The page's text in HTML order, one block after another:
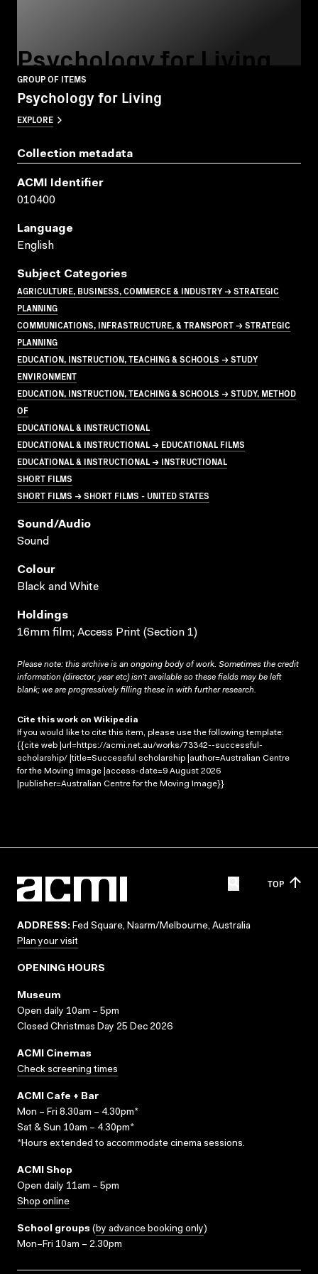
Psychology for Living
GROUP OF ITEMS
Psychology for Living
EXPLORE
Collection metadata
ACMI Identifier
010400
Language
English
Subject Categories
AGRICULTURE, BUSINESS, COMMERCE & INDUSTRY → STRATEGIC
PLANNING
COMMUNICATIONS, INFRASTRUCTURE, & TRANSPORT → STRATEGIC
PLANNING
EDUCATION, INSTRUCTION, TEACHING & SCHOOLS → STUDY
ENVIRONMENT
EDUCATION, INSTRUCTION, TEACHING & SCHOOLS → STUDY, METHOD
OF
EDUCATIONAL & INSTRUCTIONAL
EDUCATIONAL & INSTRUCTIONAL → EDUCATIONAL FILMS
EDUCATIONAL & INSTRUCTIONAL → INSTRUCTIONAL
SHORT FILMS
SHORT FILMS → SHORT FILMS - UNITED STATES
Sound/audio
Sound
Colour
Black and White
Holdings
16mm film; Access Print (Section 1)
Please note: this archive is an ongoing body of work. Sometimes the credit
information (director, year etc) isn’t available so these fields may be left
blank; we are progressively filling these in with further research.
Cite this work on Wikipedia
If you would like to cite this item, please use the following template:
{{cite web |url=https://acmi.net.au/works/73342--successful-
scholarship/ |title=Successful scholarship |author=Australian Centre
for the Moving Image |access-date=9 August 2026
|publisher=Australian Centre for the Moving Image}}
TOP
ADDRESS: Fed Square, Naarm/Melbourne, Australia
Plan your visit
OPENING HOURS
Museum
Open daily 10am – 5pm
Closed Christmas Day 25 Dec 2026
ACMI Cinemas
Check screening times
ACMI Cafe + Bar
Mon – Fri 8.30am – 4.30pm*
Sat & Sun 10am – 4.30pm*
*Hours extended to accommodate cinema sessions.
ACMI Shop
Open daily 11am – 5pm
Shop online
School groups (by advance booking only)
Mon–Fri 10am – 2.30pm